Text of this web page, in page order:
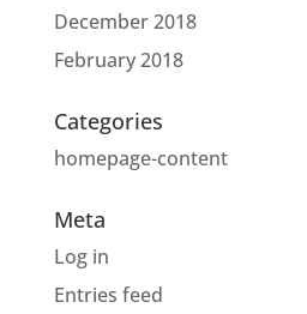
December 2018
February 2018
Categories
homepage-content
Meta
Log in
Entries feed